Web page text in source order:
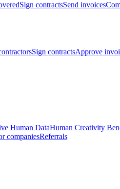
Sign contractsSend invoices
Sign contractsApprove
Human DataHuman Creativity
companiesReferrals